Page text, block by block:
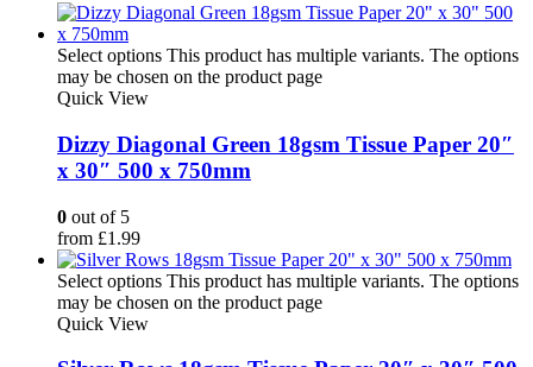
Select options This product has multiple variants. The options
may be chosen on the product page
Quick View
Dizzy Diagonal Green 18gsm Tissue Paper 20″
x 30″ 500 x 750mm
0 out of 5
from £1.99
Select options This product has multiple variants. The options
may be chosen on the product page
Quick View